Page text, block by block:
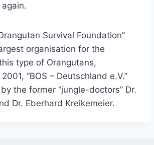
Survival Foundation”
organisation for the
type of Orangutans,
“BOS – Deutschland e.V.”
the former “jungle-doctors” Dr.
Dr. Eberhard Kreikemeier.